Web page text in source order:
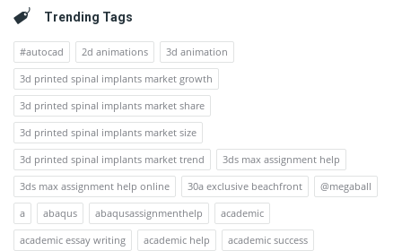
Trending Tags
#autocad 2d animations
3d animation
3d printed spinal implants market growth
3d printed spinal implants market share
3d printed spinal implants market size
3d printed spinal implants market trend
3ds max assignment help
3ds max assignment help online
30a exclusive beachfront
@megaball
a
abaqus abaqusassignmenthelp
academic
academic essay writing
academic help
academic success